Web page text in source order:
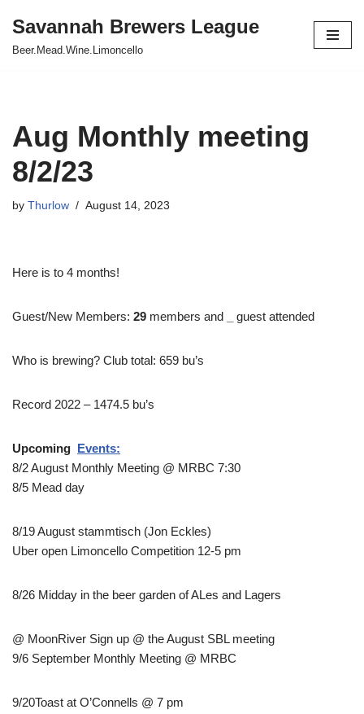
Skip
Savannah Brewers League
Beer.Mead.Wine.Limoncello
Aug Monthly meeting
8/2/23
by Thurlow August 14, 2023
Here is to 4 months!
Guest/New Members: 29 members and guest attended
Who is brewing? Club total: 659 bu’s
Record 2022 – 1474.5 bu’s
Upcoming Events:
8/2 August Monthly Meeting @ MRBC 7:30
8/5 Mead day
8/19 August stammtisch (Jon Eckles)
Uber open Limoncello Competition 12-5 pm
8/26 Midday in the beer garden of ALes and Lagers
@ MoonRiver Sign up @ the August SBL meeting
9/6 September Monthly Meeting @ MRBC
9/20Toast at O’Connells @ 7 pm